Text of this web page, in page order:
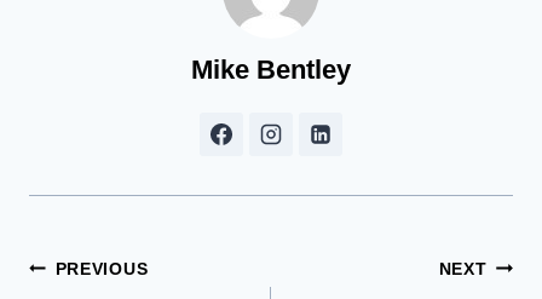
Mike Bentley
Post
PREVIOUS NEXT